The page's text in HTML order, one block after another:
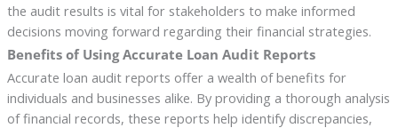
the audit results is vital for stakeholders to make informed
decisions moving forward regarding their financial strategies.
Benefits of Using Accurate Loan Audit Reports
Accurate loan audit reports offer a wealth of benefits for
individuals and businesses alike. By providing a thorough analysis
of financial records, these reports help identify discrepancies,